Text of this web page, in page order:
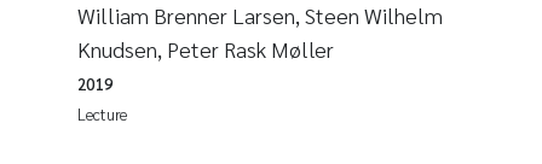
2021
2020
Reset
Jannicke Moe
Sigrid Haande
William Brenner Larsen, Steen Wilhelm
Knudsen, Peter Rask Møller
Lecture
2019